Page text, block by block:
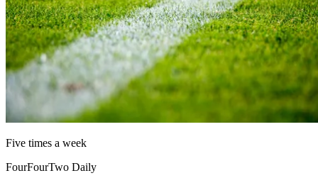
Five times a week
FourFourTwo Daily